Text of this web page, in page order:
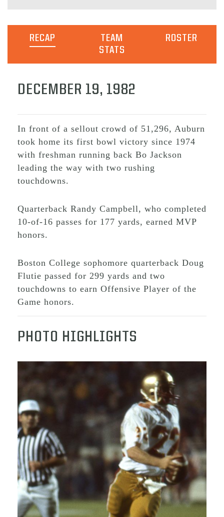
RECAP
TEAM
STATS
ROSTER
DECEMBER 19, 1982
In front of a sellout crowd of 51,296, Auburn
took home its first bowl victory since 1974
with freshman running back Bo Jackson
leading the way with two rushing
touchdowns.
Quarterback Randy Campbell, who completed
10-of-16 passes for 177 yards, earned MVP
honors.
Boston College sophomore quarterback Doug
Flutie passed for 299 yards and two
touchdowns to earn Offensive Player of the
Game honors.
PHOTO HIGHLIGHTS